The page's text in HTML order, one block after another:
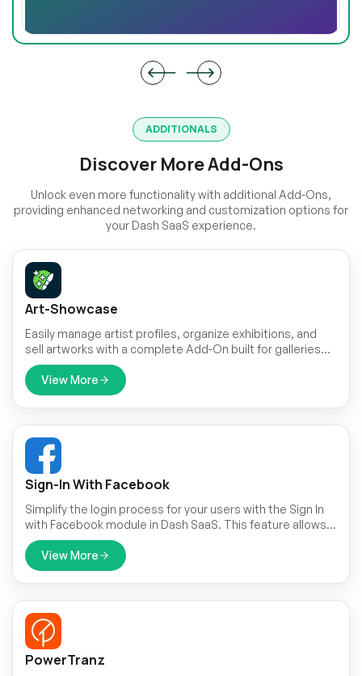
ADDITIONALS
Discover More Add-Ons
Unlock even more functionality with additional Add-Ons,
providing enhanced networking and customization options for
your Dash SaaS experience.
Art-Showcase
Easily manage artist profiles, organize exhibitions, and
sell artworks with a complete Add-On built for galleries
and creatives.
View More
Sign-In With Facebook
Simplify the login process for your users with the Sign In
with Facebook module in Dash SaaS. This feature allows
users to securely sign in using their Facebook credentials,
eliminating the need to remember another set of login
details.
View More
PowerTranz